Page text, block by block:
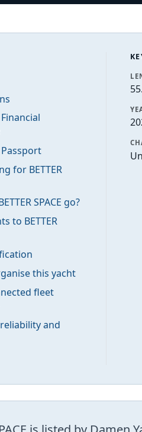
for BETTER
SPACE go?
to BETTER
this yacht
fleet
and